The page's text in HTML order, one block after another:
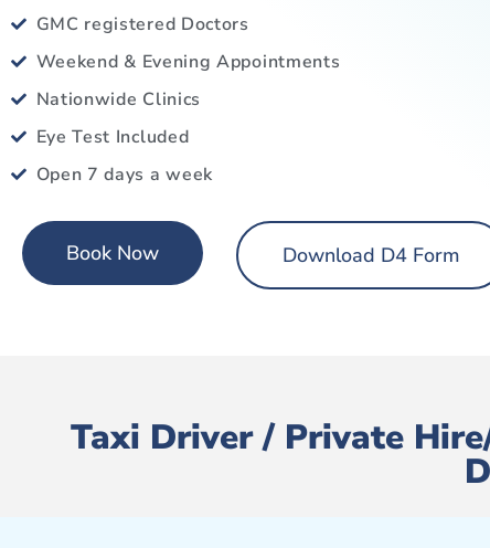
GMC registered Doctors
Weekend & Evening Appointments
Nationwide Clinics
Eye Test Included
Open 7 days a week
Book Now Download D4 Form
Taxi Driver / Private